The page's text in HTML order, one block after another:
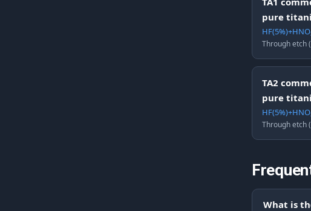
pure
Through etch
TA2
pure
Through etch
What is